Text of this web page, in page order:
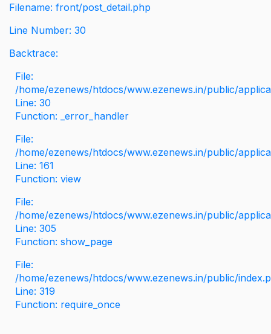
Filename: front/post_detail.php
Line Number: 30
Backtrace:
File:
/home/ezenews/htdocs/www.ezenews.in/public/
Line: 30
Function: _error_handler
File:
/home/ezenews/htdocs/www.ezenews.in/public/
Line: 161
Function: view
File:
/home/ezenews/htdocs/www.ezenews.in/public/
Line: 305
Function: show_page
File:
/home/ezenews/htdocs/www.ezenews.in/public/
Line: 319
Function: require_once